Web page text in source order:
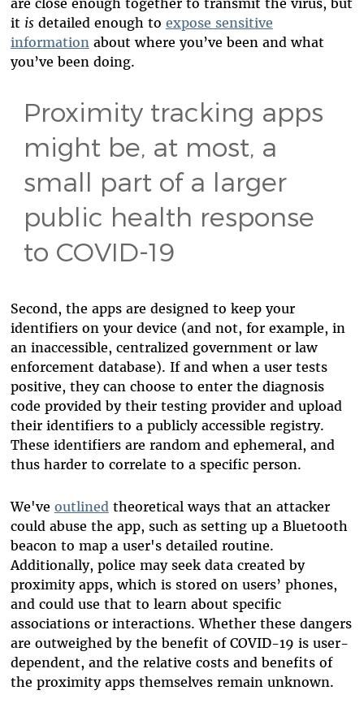
it isdetailed enough to expose sensitive
information about where you’ve been and what
you’ve been doing.
Proximity tracking apps
might be, at most, a
small part of a larger
public health response
to COVID-19
Second, the apps are designed to keep your
identifiers on your device (and not, for example, in
an inaccessible, centralized government or law
enforcement database). If and when a user tests
positive, they can choose to enter the diagnosis
code provided by their testing provider and upload
their identifiers to a publicly accessible registry.
These identifiers are random and ephemeral, and
thus harder to correlate to a specific person.
We've outlined theoretical ways that an attacker
could abuse the app, such as setting up a Bluetooth
beacon to map a user's detailed routine.
Additionally, police may seek data created by
proximity apps, which is stored on users’ phones,
and could use that to learn about specific
associations or interactions. Whether these dangers
are outweighed by the benefit of COVID-19 is user-
dependent, and the relative costs and benefits of
the proximity apps themselves remain unknown.